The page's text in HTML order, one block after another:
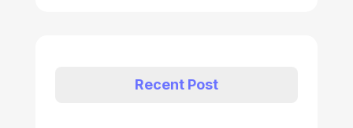
Recent Post